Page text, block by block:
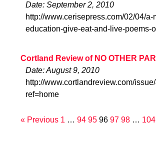
Date: September 2, 2010
http://www.cerisepress.com/02/04/a-
education-give-eat-and-live-poems-
Cortland Review of NO OTHER
Date: August 9, 2010
http://www.cortlandreview.com/
ref=home
« Previous 1 … 94 95 96 97 98 … 104